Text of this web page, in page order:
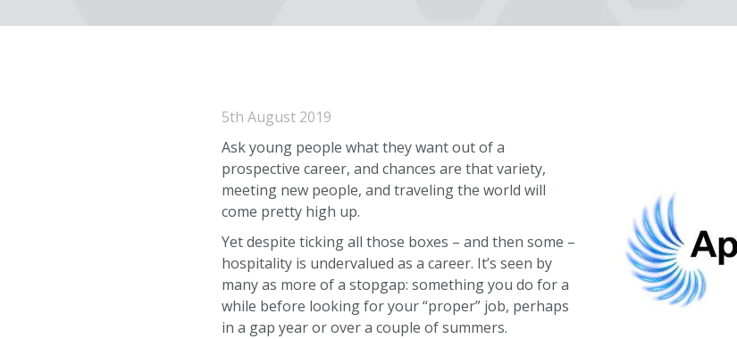
5th August 2019
Ask young people what they want out of a
prospective career, and chances are that variety,
meeting new people, and traveling the world will
come pretty high up.
Yet despite ticking all those boxes – and then some –
hospitality is undervalued as a career. It’s seen by
many as more of a stopgap: something you do for a
while before looking for your “proper” job, perhaps
in a gap year or over a couple of summers.